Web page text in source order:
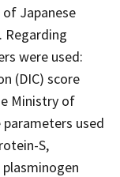
Japanese
Regarding
were used:
(DIC) score
Ministry of
used
S,